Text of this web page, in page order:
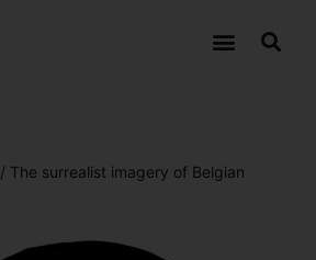
/ The surrealist imagery of Belgian